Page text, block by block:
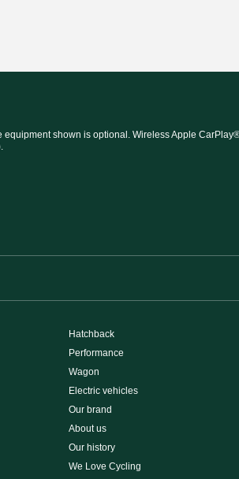
shown is optional. Wireless Apple
Hatchback
Performance
Wagon
Electric vehicles
Our brand
About us
Our history
We Love Cycling